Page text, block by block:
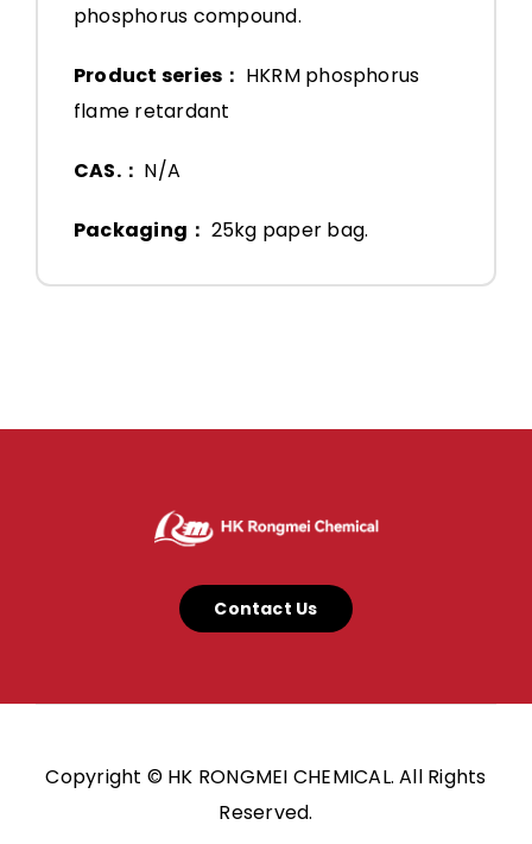
phosphorus compound.
Product series： HKRM phosphorus
flame retardant
CAS.： N/A
Packaging： 25kg paper bag.
Contact Us
Copyright © HK RONGMEI CHEMICAL. All Rights
Reserved.